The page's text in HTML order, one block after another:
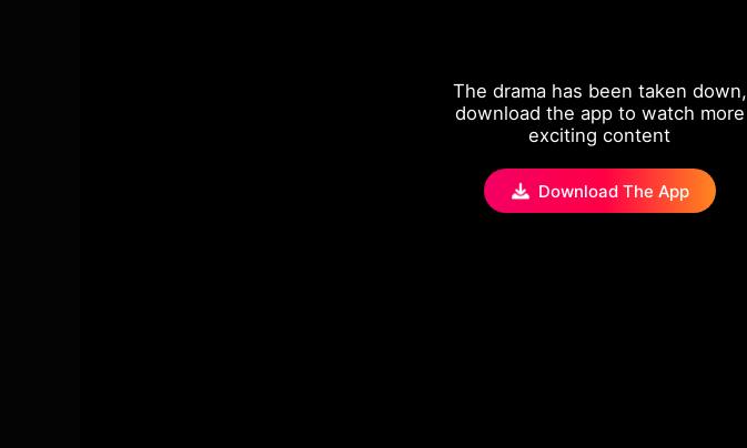
The drama has been taken down,
download the app to watch more
exciting content
Download The App